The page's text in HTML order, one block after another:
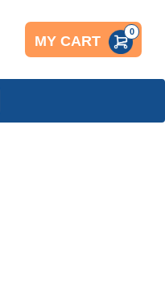
MY CART
0